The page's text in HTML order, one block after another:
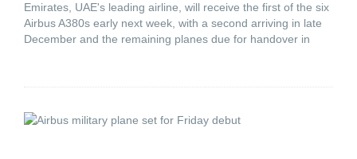
Emirates, UAE's leading airline, will receive the first of the six
Airbus A380s early next week, with a second arriving in late
December and the remaining planes due for handover in